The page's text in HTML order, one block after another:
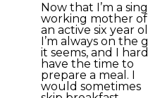
Now that I’m a
working mother of
an active six year
I’m always on the
it seems, and I
have the time to
prepare a meal. I
would sometimes